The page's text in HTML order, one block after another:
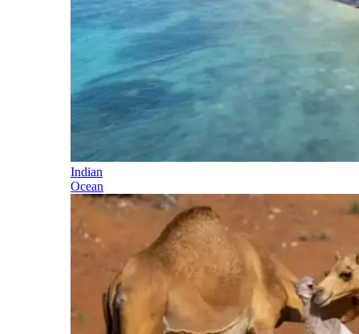
Indian
Ocean